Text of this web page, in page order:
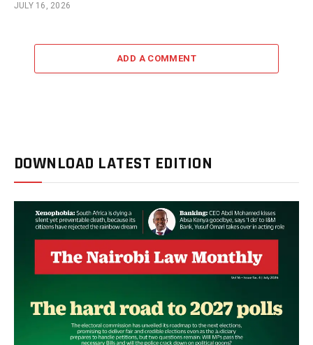
JULY 16, 2026
ADD A COMMENT
DOWNLOAD LATEST EDITION